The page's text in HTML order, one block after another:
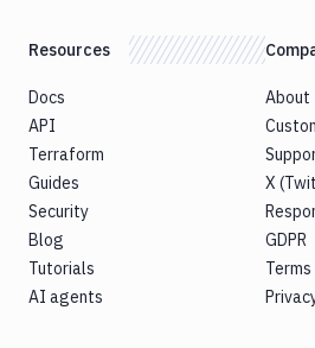
Resources
Docs
API
Terraform
Guides
Security
Blog
Tutorials
AI agents
About
X
GDPR